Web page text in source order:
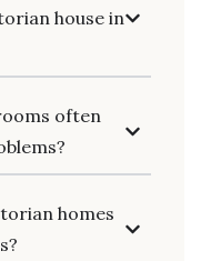
house in
often
homes